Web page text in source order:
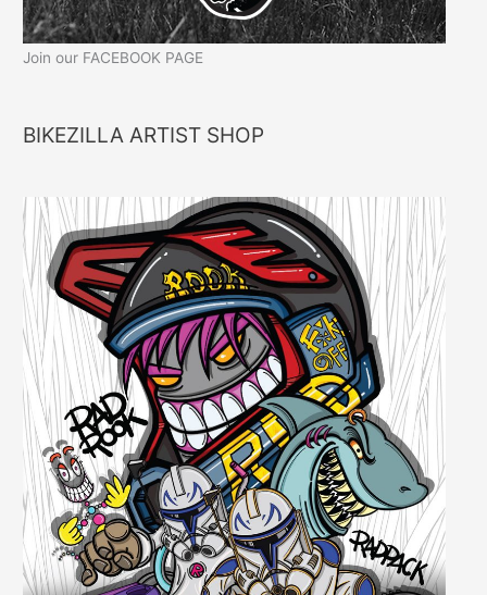
Join our FACEBOOK PAGE
BIKEZILLA ARTIST SHOP